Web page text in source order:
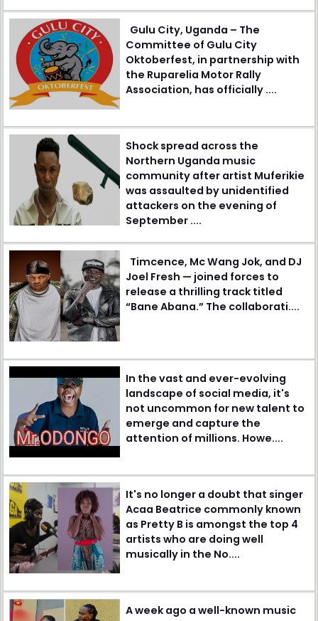
Gulu City, Uganda – The
Committee of Gulu City
Oktoberfest, in partnership with
the Ruparelia Motor Rally
Association, has officially ....
Shock spread across the
Northern Uganda music
community after artist Muferikie
was assaulted by unidentified
attackers on the evening of
September ....
Timcence, Mc Wang Jok, and DJ
Joel Fresh — joined forces to
release a thrilling track titled
“Bane Abana.” The collaborati....
In the vast and ever-evolving
landscape of social media, it's
not uncommon for new talent to
emerge and capture the
attention of millions. Howe....
It's no longer a doubt that singer
Acaa Beatrice commonly known
as Pretty B is amongst the top 4
artists who are doing well
musically in the No....
A week ago a well-known music